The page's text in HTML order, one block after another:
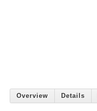
Overview Details